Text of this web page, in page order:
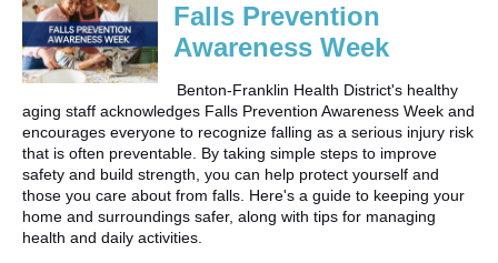
Falls Prevention
Awareness Week
Benton-Franklin Health District's healthy
aging staff acknowledges Falls Prevention Awareness Week and
encourages everyone to recognize falling as a serious injury risk
that is often preventable. By taking simple steps to improve
safety and build strength, you can help protect yourself and
those you care about from falls. Here's a guide to keeping your
home and surroundings safer, along with tips for managing
health and daily activities.